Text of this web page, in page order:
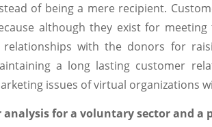
of being a mere recipient.
although they exist for
relationships with the donors for
a long lasting customer
issues of virtual organizations
analysis for a voluntary sector and a